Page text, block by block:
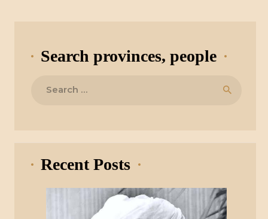
Search provinces, people
Recent Posts